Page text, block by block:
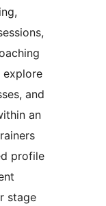
explore
and
an
profile
stage